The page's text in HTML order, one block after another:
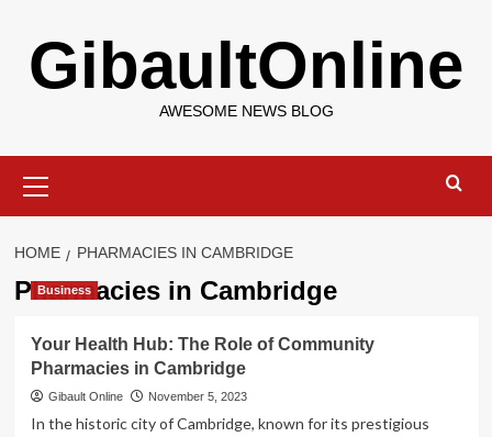
contentGibaultOnline
AWESOME NEWS BLOG
Menu
HOME PHARMACIES IN CAMBRIDGE
Pharmacies in Cambridge
Business
Your Health Hub: The Role of Community
Pharmacies in Cambridge
Gibault Online November 5, 2023
In the historic city of Cambridge, known for its prestigious